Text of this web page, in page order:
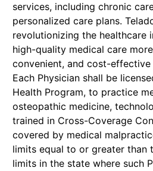
services, including chronic
personalized care plans.
revolutionizing the healthcare
high-quality medical care
convenient, and cost-
Each Physician shall be
Health Program, to practice
osteopathic medicine,
trained in Cross-Coverage
covered by medical
limits equal to or greater than
limits in the state where such